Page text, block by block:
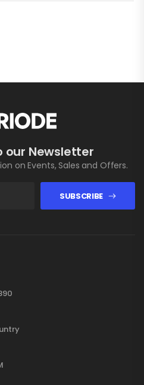
our Newsletter
on Events, Sales and Offers.
SUBSCRIBE